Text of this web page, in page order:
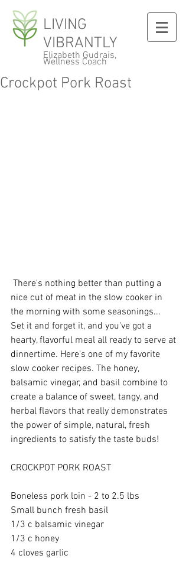
LIVING
VIBRANTLY
Elizabeth Gudrais,
Wellness Coach
Crockpot Pork Roast
nice cut of meat in the slow cooker in
the morning with some seasonings...
Set it and forget it, and you've got a
hearty, flavorful meal all ready to serve at
dinnertime. Here's one of my favorite
slow cooker recipes. The honey,
balsamic vinegar, and basil combine to
create a balance of sweet, tangy, and
herbal flavors that really demonstrates
the power of simple, natural, fresh
ingredients to satisfy the taste buds!
CROCKPOT PORK ROAST
Boneless pork loin - 2 to 2.5 lbs
Small bunch fresh basil
1/3 c balsamic vinegar
1/3 c honey
4 cloves garlic